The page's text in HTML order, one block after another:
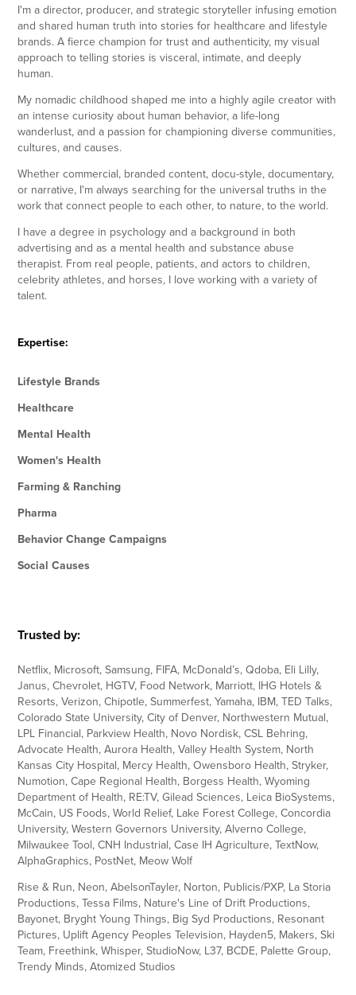
I'm a director, producer, and strategic storyteller infusing emotion
and shared human truth into stories for healthcare and lifestyle
brands. A fierce champion for trust and authenticity, my visual
approach to telling stories is visceral, intimate, and deeply
human.
My nomadic childhood shaped me into a highly agile creator with
an intense curiosity about human behavior, a life-long
wanderlust, and a passion for championing diverse communities,
cultures, and causes.
Whether commercial, branded content, docu-style, documentary,
or narrative, I'm always searching for the universal truths in the
work that connect people to each other, to nature, to the world.
I have a degree in psychology and a background in both
advertising and as a mental health and substance abuse
therapist. From real people, patients, and actors to children,
celebrity athletes, and horses, I love working with a variety of
talent.
Expertise:
Lifestyle Brands
Healthcare
Mental Health
Women's Health
Farming & Ranching
Pharma
Behavior Change Campaigns
Social Causes
Trusted by:
Netflix, Microsoft, Samsung, FIFA, McDonald’s, Qdoba, Eli Lilly,
Janus, Chevrolet, HGTV, Food Network, Marriott, IHG Hotels &
Resorts, Verizon, Chipotle, Summerfest, Yamaha, IBM, TED Talks,
Colorado State University, City of Denver, Northwestern Mutual,
LPL Financial, Parkview Health, Novo Nordisk, CSL Behring,
Advocate Health, Aurora Health, Valley Health System, North
Kansas City Hospital, Mercy Health, Owensboro Health, Stryker,
Numotion, Cape Regional Health, Borgess Health, Wyoming
Department of Health, RE:TV, Gilead Sciences, Leica BioSystems,
McCain, US Foods, World Relief, Lake Forest College, Concordia
University, Western Governors University, Alverno College,
Milwaukee Tool, CNH Industrial, Case IH Agriculture, TextNow,
AlphaGraphics, PostNet, Meow Wolf
Rise & Run, Neon, AbelsonTayler, Norton, Publicis/PXP, La Storia
Productions, Tessa Films, Nature's Line of Drift Productions,
Bayonet, Bryght Young Things, Big Syd Productions, Resonant
Pictures, Uplift Agency Peoples Television, Hayden5, Makers, Ski
Team, Freethink, Whisper, StudioNow, L37, BCDE, Palette Group,
Trendy Minds, Atomized Studios